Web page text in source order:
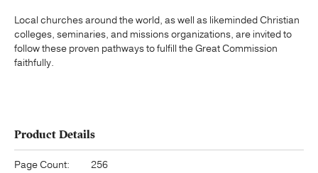
Local churches around the world, as well as likeminded Christian
colleges, seminaries, and missions organizations, are invited to
follow these proven pathways to fulfill the Great Commission
faithfully.
Product Details
Page Count: 256